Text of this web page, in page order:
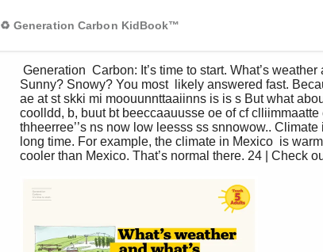
♻️ Generation Carbon KidBook™
Sunny? Snowy? You most  likely answered fast.
ae at st skki mi moouunnttaaiinns is is s But what
coolldd, b, buut bt beeccaauusse oe of cf
thheerree’’s ns now low leesss ss snnowow..
long time. For example, the climate in Mexico  is
cooler than Mexico. That’s normal there. 24 | Check